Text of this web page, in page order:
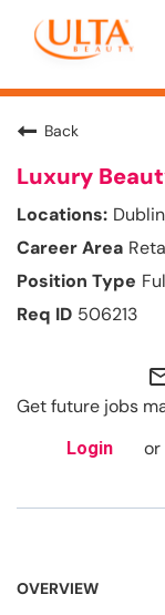
Back
Luxury
506213
Get future jobs
Login or
OVERVIEW